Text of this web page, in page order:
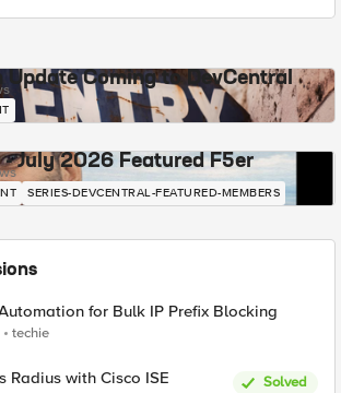
Update Coming to DevCentral
- July 2026 Featured F5er
SERIES-DEVCENTRAL-FEATURED-MEMBERS
for Bulk IP Prefix Blocking
techie
Radius with Cisco ISE
Solved